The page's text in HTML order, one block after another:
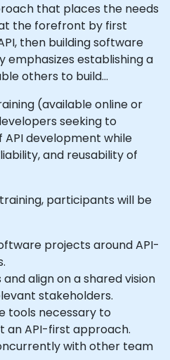
that places the needs
the forefront by first
then building software
emphasizes establishing a
others to build
(available online or
seeking to
development while
and reusability of
participants will be
projects around API-
align on a shared vision
stakeholders.
tools necessary to
an API-first approach.
with other team